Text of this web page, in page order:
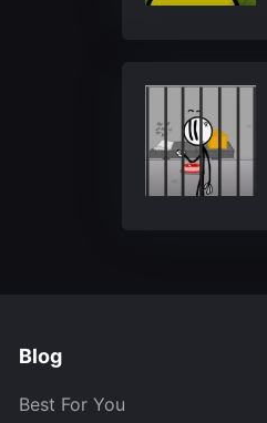
Blog
Best For You